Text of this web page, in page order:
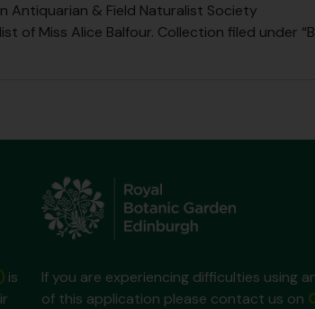
Antiquarian & Field Naturalist Society
of Miss Alice Balfour. Collection filed under
is
If you are experiencing difficulties using
of this application please contact us on